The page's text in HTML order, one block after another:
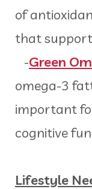
of
that
-Green
omega-3
important
cognitive
Lifestyle